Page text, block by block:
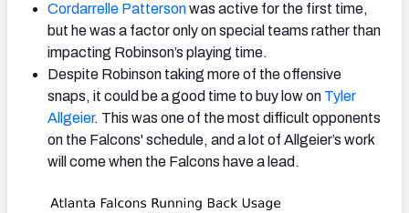
Cordarrelle Pattersonwas active for the first time,
but he was a factor only on special teams rather than
impacting Robinson’s playing time.
Despite Robinson taking more of the offensive
snaps, it could be a good time to buy low on Tyler
Allgeier. This was one of the most difficult opponents
on the Falcons' schedule, and a lot of Allgeier’s work
will come when the Falcons have a lead.